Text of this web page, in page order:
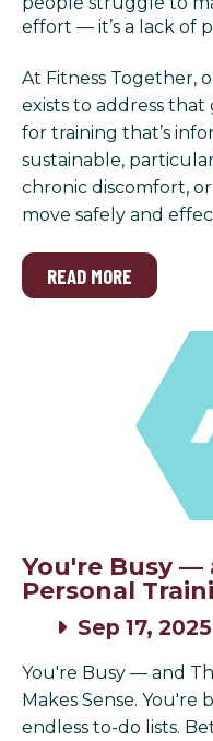
effort — it’s a lack of
At Fitness Together,
exists to address
for training that’s
sustainable,
chronic discomfort,
move safely and
READ MORE
You're Busy —
Personal
Sep 17, 2025
You're Busy — and
Makes Sense. You're
endless to-do lists.